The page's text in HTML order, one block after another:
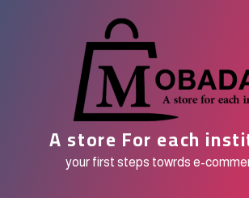
A store For each
your first steps towrds e-